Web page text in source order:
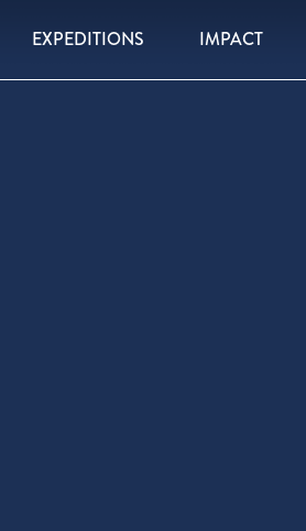
EXPEDITIONS IMPACT